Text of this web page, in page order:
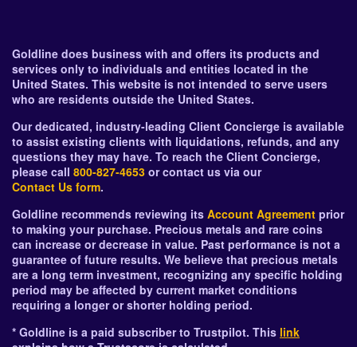
Goldline does business with and offers its products and
services only to individuals and entities located in the
United States. This website is not intended to serve users
who are residents outside the United States.
Our dedicated, industry-leading Client Concierge is available
to assist existing clients with liquidations, refunds, and any
questions they may have. To reach the Client Concierge,
please call 800-827-4653 or contact us via our
Contact Us form.
Goldline recommends reviewing its Account Agreement prior
to making your purchase. Precious metals and rare coins
can increase or decrease in value. Past performance is not a
guarantee of future results. We believe that precious metals
are a long term investment, recognizing any specific holding
period may be affected by current market conditions
requiring a longer or shorter holding period.
* Goldline is a paid subscriber to Trustpilot. This link